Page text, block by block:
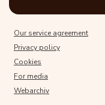
Our service agreement
Privacy policy
Cookies
For media
Webarchiv